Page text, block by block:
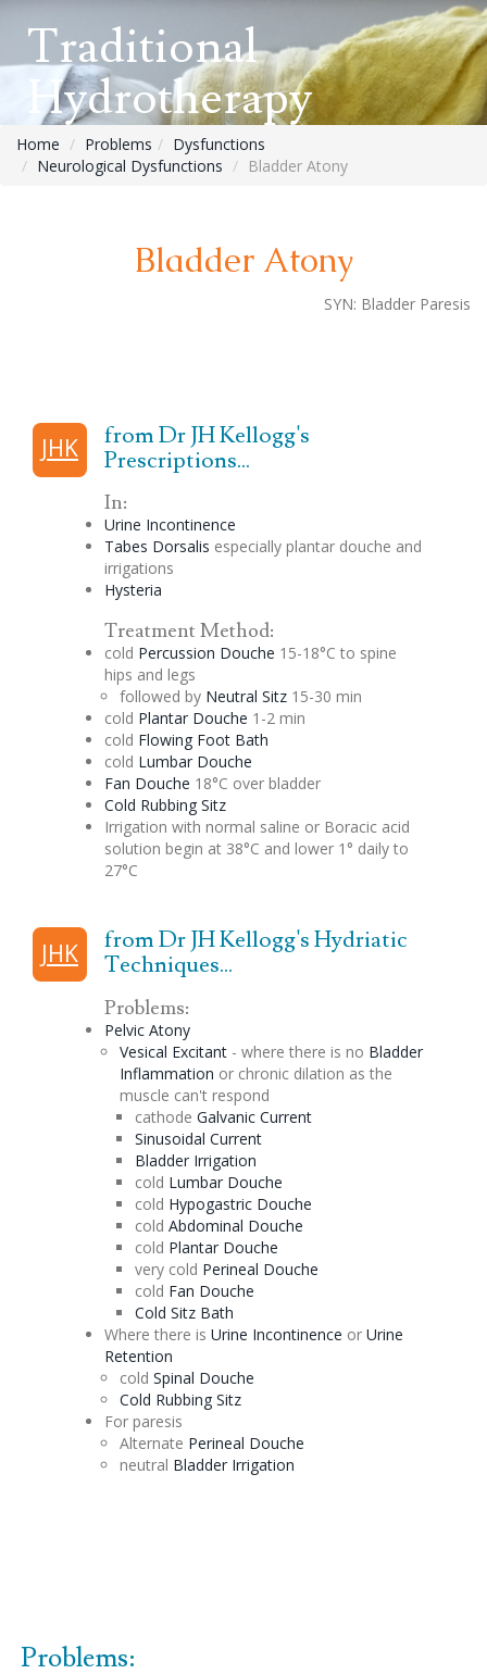
Traditional
Hydrotherapy
Home Problems
Dysfunctions
Neurological Dysfunctions
Bladder Atony
Bladder Atony
SYN: Bladder Paresis
JHK
from Dr JH Kellogg's
Prescriptions...
In:
Urine Incontinence
Tabes Dorsalis especially plantar douche and
irrigations
Hysteria
Treatment Method:
cold Percussion Douche 15-18°C to spine
hips and legs
followed by Neutral Sitz15-30 min
cold Plantar Douche 1-2 min
cold Flowing Foot Bath
cold Lumbar Douche
Fan Douche 18°C over bladder
Cold Rubbing Sitz
Irrigation with normal saline or Boracicacid
solution begin at 38°C and lower 1° daily to
27°C
JHK
from Dr JH Kellogg's Hydriatic
Techniques...
Problems:
Pelvic Atony
Vesical Excitant- where there is no Bladder
Inflammation or chronic dilation as the
muscle can't respond
cathode Galvanic Current
Sinusoidal Current
Bladder Irrigation
cold Lumbar Douche
cold Hypogastric Douche
cold Abdominal Douche
cold Plantar Douche
very cold Perineal Douche
cold Fan Douche
Cold SitzBath
Where there is Urine Incontinence or Urine
Retention
cold Spinal Douche
Cold Rubbing Sitz
For paresis
Alternate Perineal Douche
neutral Bladder Irrigation
Problems: